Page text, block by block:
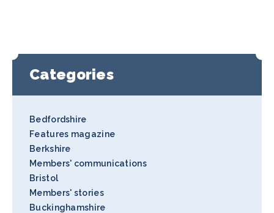
Categories
Bedfordshire
Features magazine
Berkshire
Members' communications
Bristol
Members' stories
Buckinghamshire